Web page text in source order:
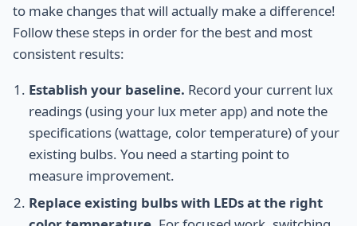
to make changes that will actually make a difference!
Follow these steps in order for the best and most
consistent results:
Establish your baseline. Record your current lux
readings (using your lux meter app) and note the
specifications (wattage, color temperature) of your
existing bulbs. You need a starting point to
measure improvement.
Replace existing bulbs with LEDs at the right